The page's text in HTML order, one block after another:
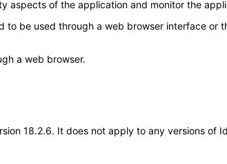
aspects of the application and monitor the
to be used through a web browser interface
a web browser.
18.2.6. It does not apply to any versions of